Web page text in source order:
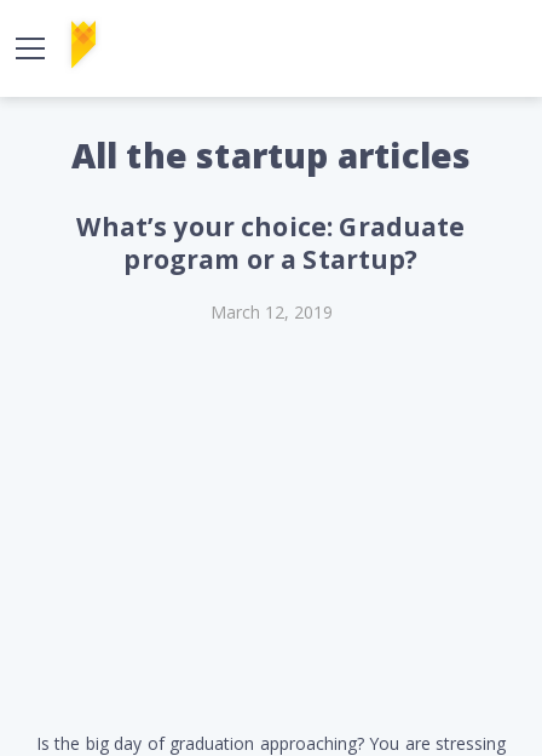
All the startup articles
What’s your choice: Graduate
program or a Startup?
March 12, 2019
Is the big day of graduation approaching? You are stressing